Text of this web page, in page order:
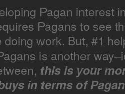
Pagan interest
Pagans to see
doing work. But, #1
is another
this is your
in terms of